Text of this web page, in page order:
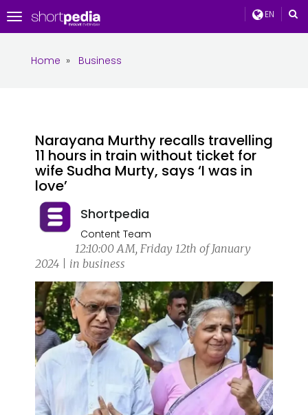
EN
Toggle
navigation
Home » Business
Narayana Murthy recalls travelling
11 hours in train without ticket for
wife Sudha Murty, says ‘I was in
love’
Shortpedia
Content Team
12:10:00 AM, Friday 12th of January
2024 | in business